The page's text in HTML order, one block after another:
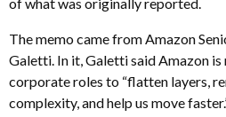
The memo came from Amazon
Galetti. In it, Galetti said Amazon
corporate roles to “flatten layers,
complexity, and help us move